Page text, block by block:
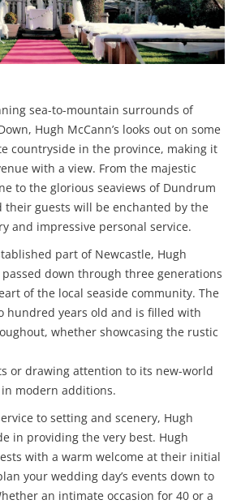
sea-to-mountain surrounds of
Hugh McCann’s looks out on some
countryside in the province, making it
with a view. From the majestic
to the glorious seaviews of Dundrum
their guests will be enchanted by the
and impressive personal service.
part of Newcastle, Hugh
passed down through three generations
of the local seaside community. The
hundred years old and is filled with
whether showcasing the rustic
or drawing attention to its new-world
modern additions.
to setting and scenery, Hugh
in providing the very best. Hugh
with a warm welcome at their initial
your wedding day’s events down to
an intimate occasion for 40 or a